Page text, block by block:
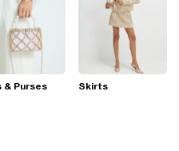
& Purses Skirts